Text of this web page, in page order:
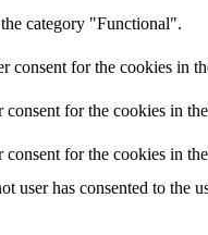
category "Functional".
consent for the cookies in
for the cookies in
for the cookies in
has consented to the